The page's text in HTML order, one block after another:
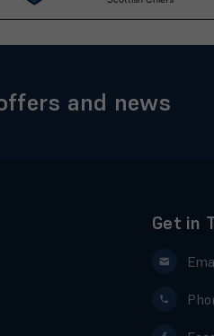
and news
Get in